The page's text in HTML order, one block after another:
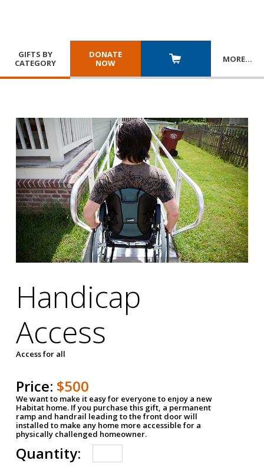
GIFTS BY
CATEGORY
DONATE
NOW
MORE…
Handicap
Access
Access for all
Price: $500
We want to make it easy for everyone to enjoy a new
Habitat home. If you purchase this gift, a permanent
ramp and handrail leading to the front door will
installed to make any home more accessible for a
physically challenged homeowner.
Quantity: